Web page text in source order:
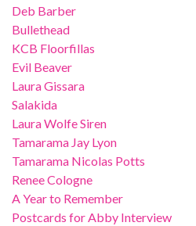
Deb Barber
Bullethead
KCB Floorfillas
Evil Beaver
Laura Gissara
Salakida
Laura Wolfe Siren
Tamarama Jay Lyon
Tamarama Nicolas Potts
Renee Cologne
A Year to Remember
Postcards for Abby Interview